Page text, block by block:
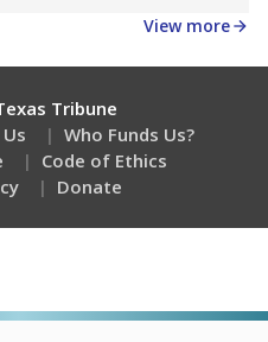
View more
Tribune
Who Funds Us?
Code of Ethics
Donate